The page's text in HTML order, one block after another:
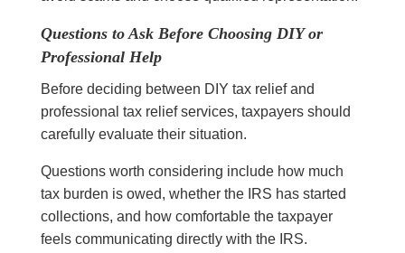
Questions to Ask Before Choosing DIY or
Professional Help
Before deciding between DIY tax relief and
professional tax relief services, taxpayers should
carefully evaluate their situation.
Questions worth considering include how much
tax burden is owed, whether the IRS has started
collections, and how comfortable the taxpayer
feels communicating directly with the IRS.